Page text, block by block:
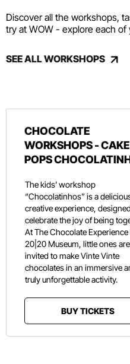
Discover all the workshops,
try at WOW - explore each of
SEE ALL WORKSHOPS
CHOCOLATE
WORKSHOPS -
POPS
The kids’ workshop
“Chocolatinhos” is a
creative experience,
celebrate the joy of being
At The Chocolate Experience
20|20 Museum, little ones are
invited to make Vinte Vinte
chocolates in an immersive
truly unforgettable activity.
BUY TICKETS